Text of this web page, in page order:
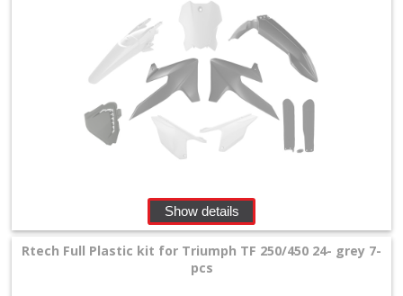
Show details
Rtech Full Plastic kit for Triumph TF 250/450 24- grey 7-
pcs